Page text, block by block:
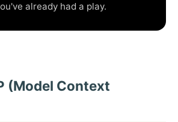
already had a play.
(Model Context